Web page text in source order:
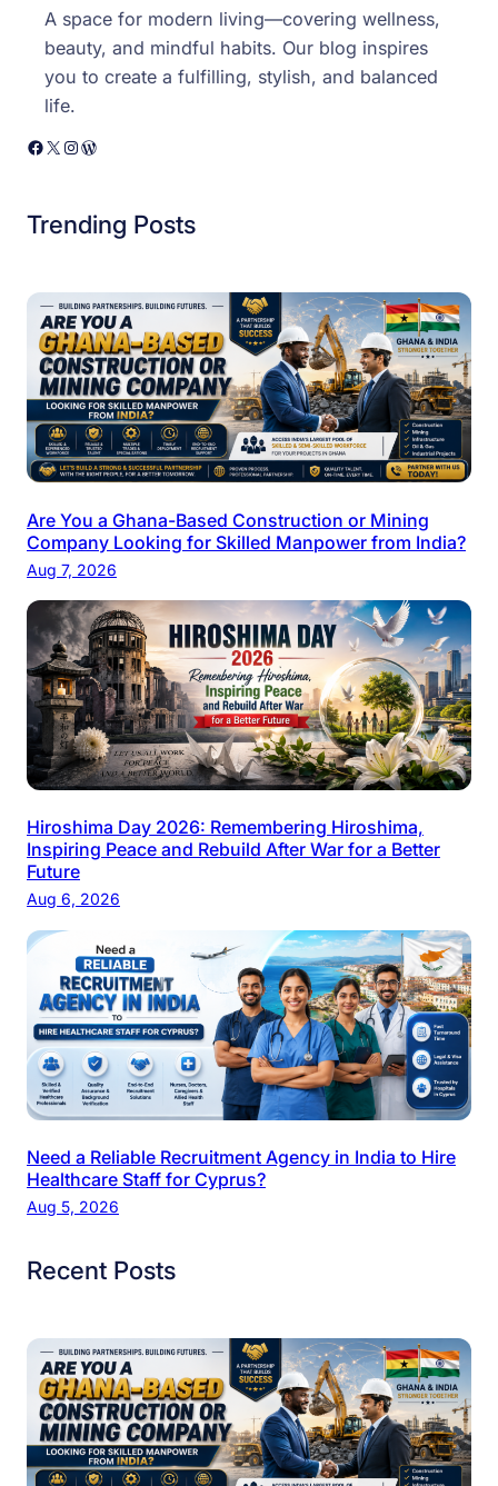
A space for modern living—covering wellness,
beauty, and mindful habits. Our blog inspires
you to create a fulfilling, stylish, and balanced
life.
Facebook X Instagram WordPress
Trending Posts
Are You a Ghana-Based Construction or Mining
Company Looking for Skilled Manpower from India?
Aug 7, 2026
Hiroshima Day 2026: Remembering Hiroshima,
Inspiring Peace and Rebuild After War for a Better
Future
Aug 6, 2026
Need a Reliable Recruitment Agency in India to Hire
Healthcare Staff for Cyprus?
Aug 5, 2026
Recent Posts